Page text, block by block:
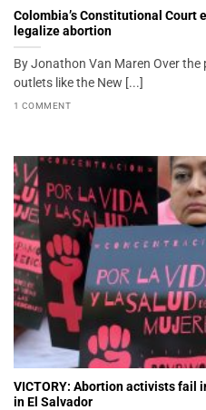
Colombia’s Constitutional Court
legalize abortion
By Jonathon Van Maren Over
outlets like the New [...]
1 COMMENT
VICTORY: Abortion activists fail
in El Salvador